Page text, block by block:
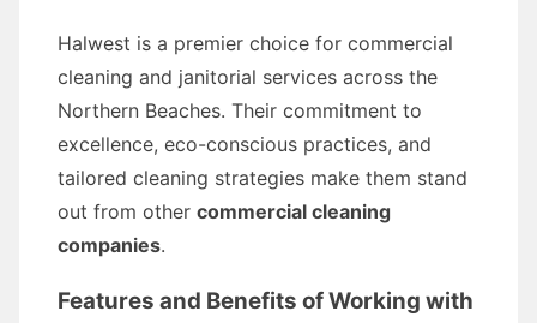
Halwest is a premier choice for commercial
cleaning and janitorial services across the
Northern Beaches. Their commitment to
excellence, eco-conscious practices, and
tailored cleaning strategies make them stand
out from other commercial cleaning
companies.
Features and Benefits of Working with